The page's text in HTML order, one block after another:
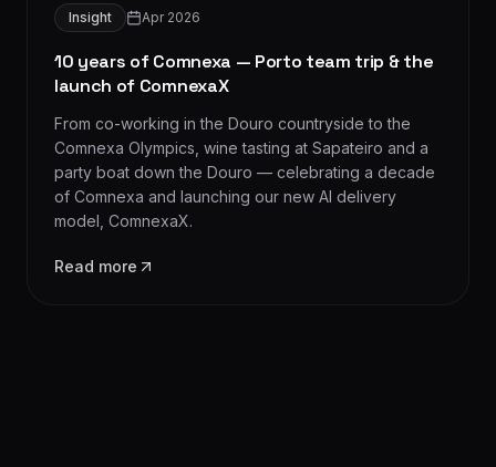
10 years of Comnexa — Porto team trip & the
launch of ComnexaX
From co-working in the Douro countryside to the
Comnexa Olympics, wine tasting at Sapateiro and a
party boat down the Douro — celebrating a decade
of Comnexa and launching our new AI delivery
model, ComnexaX.
Read more